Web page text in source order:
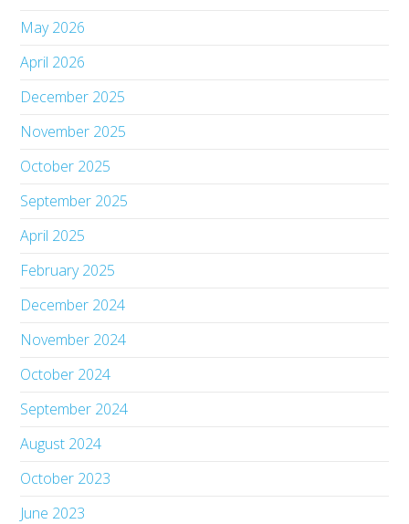
May 2026
April 2026
December 2025
November 2025
October 2025
September 2025
April 2025
February 2025
December 2024
November 2024
October 2024
September 2024
August 2024
October 2023
June 2023